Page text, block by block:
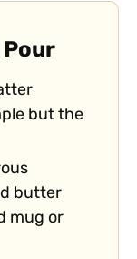
but the
butter
mug or